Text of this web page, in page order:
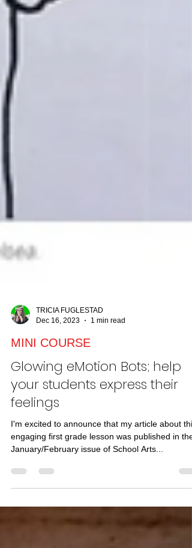
TRICIA FUGLESTAD
MINI COURSE
Glowing eMotion Bots; help
your students express their
feelings
engaging first grade lesson was published in the
January/February issue of School Arts...